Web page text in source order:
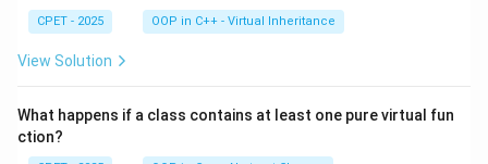
CPET - 2025 OOP in C++ - Virtual Inheritance
View Solution
What happens if a class contains at least one pure virtual fun
ction?